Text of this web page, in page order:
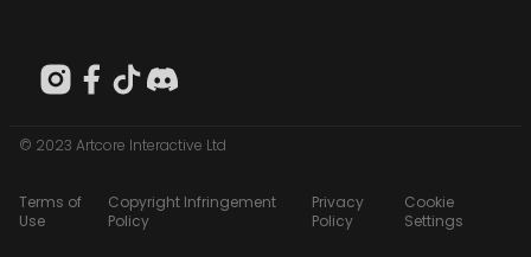
© 2023 Artcore Interactive Ltd
Terms of
Use
Copyright Infringement
Policy
Privacy
Policy
Cookie
Settings